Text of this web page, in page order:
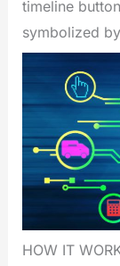
timeline
symbolized
HOW IT